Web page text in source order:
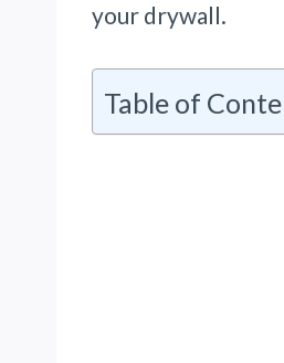
your drywall.
Table of